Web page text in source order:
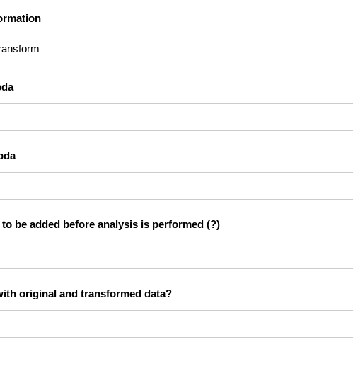
be added before analysis is performed (?)
original and transformed data?